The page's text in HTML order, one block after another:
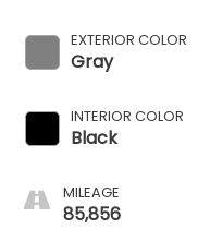
EXTERIOR COLOR
Gray
INTERIOR COLOR
Black
MILEAGE
85,856